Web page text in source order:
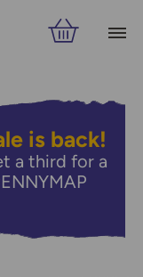
is back!
a third for a